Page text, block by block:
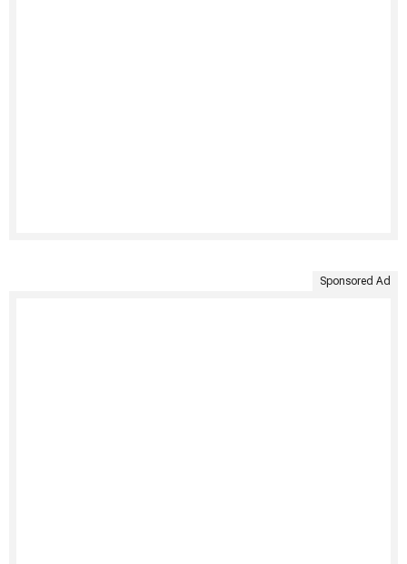
Sponsored Ad